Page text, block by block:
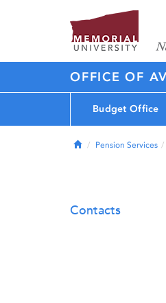
OFFICE OF
Budget Office
HomePension Services
Contacts